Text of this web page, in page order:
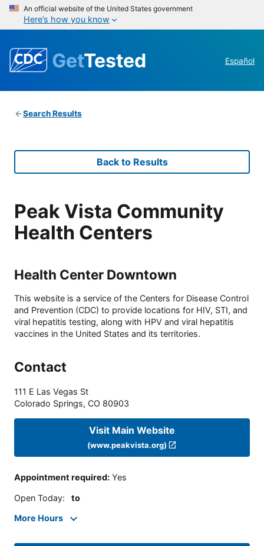
An official website of the United States government
Here’s how you know
GetTested Español
Search Results
Back to Results
Peak Vista Community
Health Centers
Health Center Downtown
This website is a service of the Centers for Disease Control
and Prevention (CDC) to provide locations for HIV, STI, and
viral hepatitis testing, along with HPV and viral hepatitis
vaccines in the United States and its territories.
Contact
111 E Las Vegas St
Colorado Springs, CO 80903
Visit Main Website
(www.peakvista.org)
Appointment required: Yes
Open Today: to
More Hours